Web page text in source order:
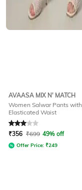
AVAASA MIX N' MATCH
Women Salwar Pants with
Elasticated Waist
Rated3out of 5
₹356 ₹699 49% off
Offer Price: ₹249